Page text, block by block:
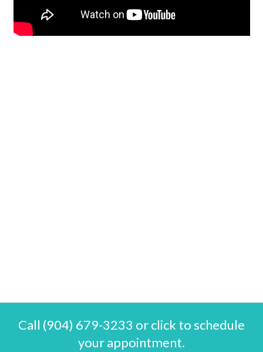
Call (904) 679-3233 or click to schedule
your appointment.